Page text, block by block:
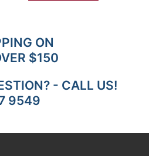
ON
$150
- CALL US!
9549